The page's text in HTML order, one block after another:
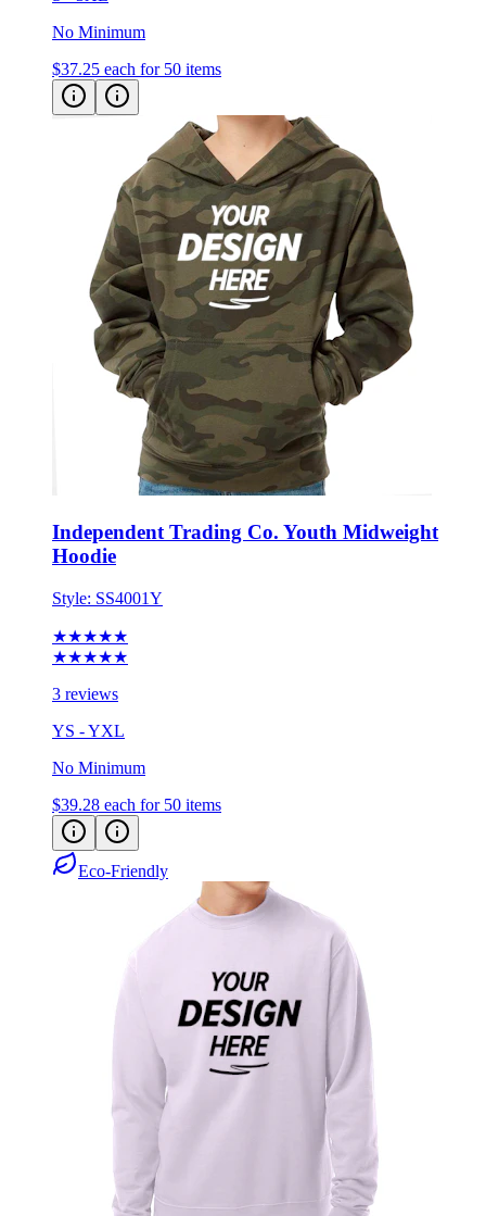
No Minimum
$37.25 each for 50 items
Independent Trading Co. Youth Midweight
Hoodie
Style: SS4001Y
★★★★★
★★★★★
3 reviews
YS - YXL
No Minimum
$39.28 each for 50 items
Eco-Friendly